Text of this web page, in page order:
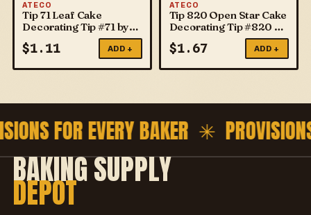
ATECO
Tip 71 Leaf Cake
Decorating Tip #71 by
$1.11 ADD +
ATECO
Tip 820 Open Star Cake
Decorating Tip #820 by
$1.67 ADD +
FOR EVERY BAKER ✳
BAKING SUPPLY
DEPOT